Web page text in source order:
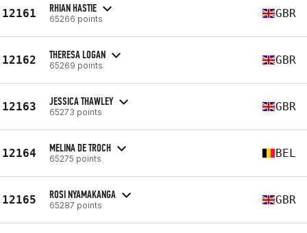
12161 RHIAN HASTIE
65266 points GBR
12162 THERESA LOGAN
65269 points GBR
12163 JESSICA THAWLEY
65273 points GBR
12164 MELINA DE TROCH
65275 points BEL
12165 ROSI NYAMAKANGA
65287 points GBR